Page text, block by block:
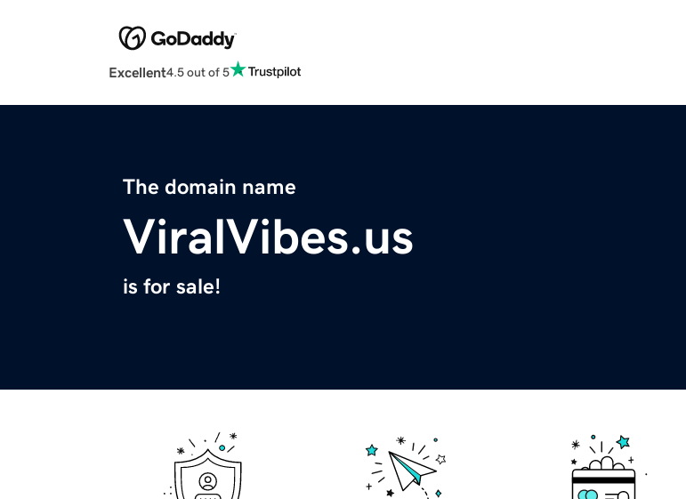
Excellent4.5 out of 5
The domain name
ViralVibes.us
is for sale!